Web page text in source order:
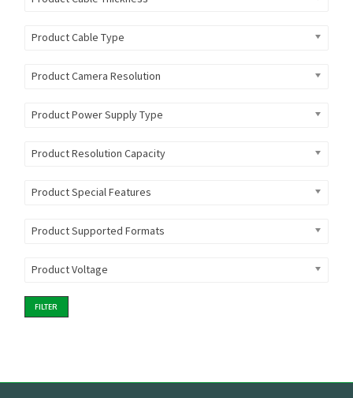
Product Cable Type
Product Camera Resolution
Product Power Supply Type
Product Resolution Capacity
Product Special Features
Product Supported Formats
Product Voltage
FILTER